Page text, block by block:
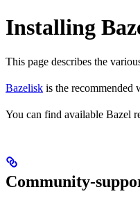
Installing
This page describes the
Bazelisk is the recommended
You can find available Bazel
Community-